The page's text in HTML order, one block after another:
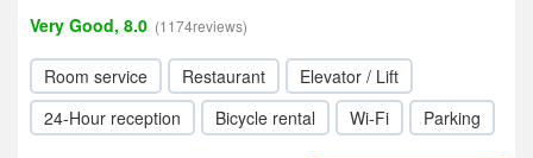
Very Good, 8.0 (1174reviews)
Room service Restaurant
Elevator / Lift
24-Hour reception
Bicycle rental Wi-Fi Parking